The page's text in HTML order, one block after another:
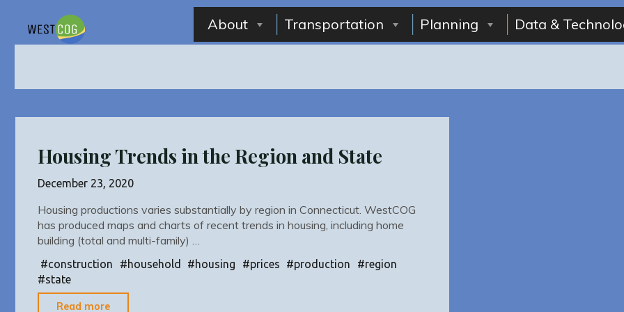
content
About Transportation Planning Data &
Housing Trends in the Region and State
December 23, 2020
Housing productions varies substantially by region in Connecticut. WestCOG
has produced maps and charts of recent trends in housing, including home
building (total and multi-family) …
#construction #household #housing #prices #production #region
#state
Read more